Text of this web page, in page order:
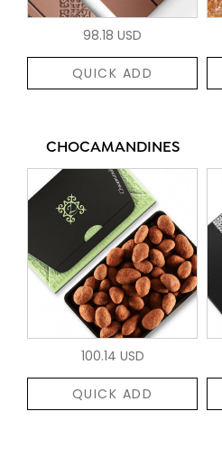
98.18 USD
QUICK ADD
CHOCAMANDINES
100.14 USD
QUICK ADD